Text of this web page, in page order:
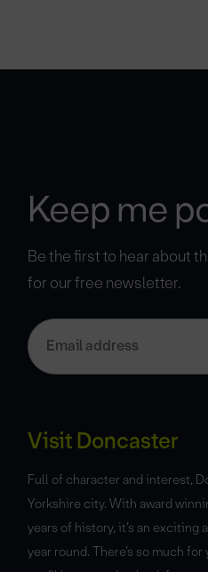
Keep me
Be the first to hear about
for our free newsletter.
Visit Doncaster
Full of character and interest,
Yorkshire city. With award
years of history, it’s an
year round. There’s so much